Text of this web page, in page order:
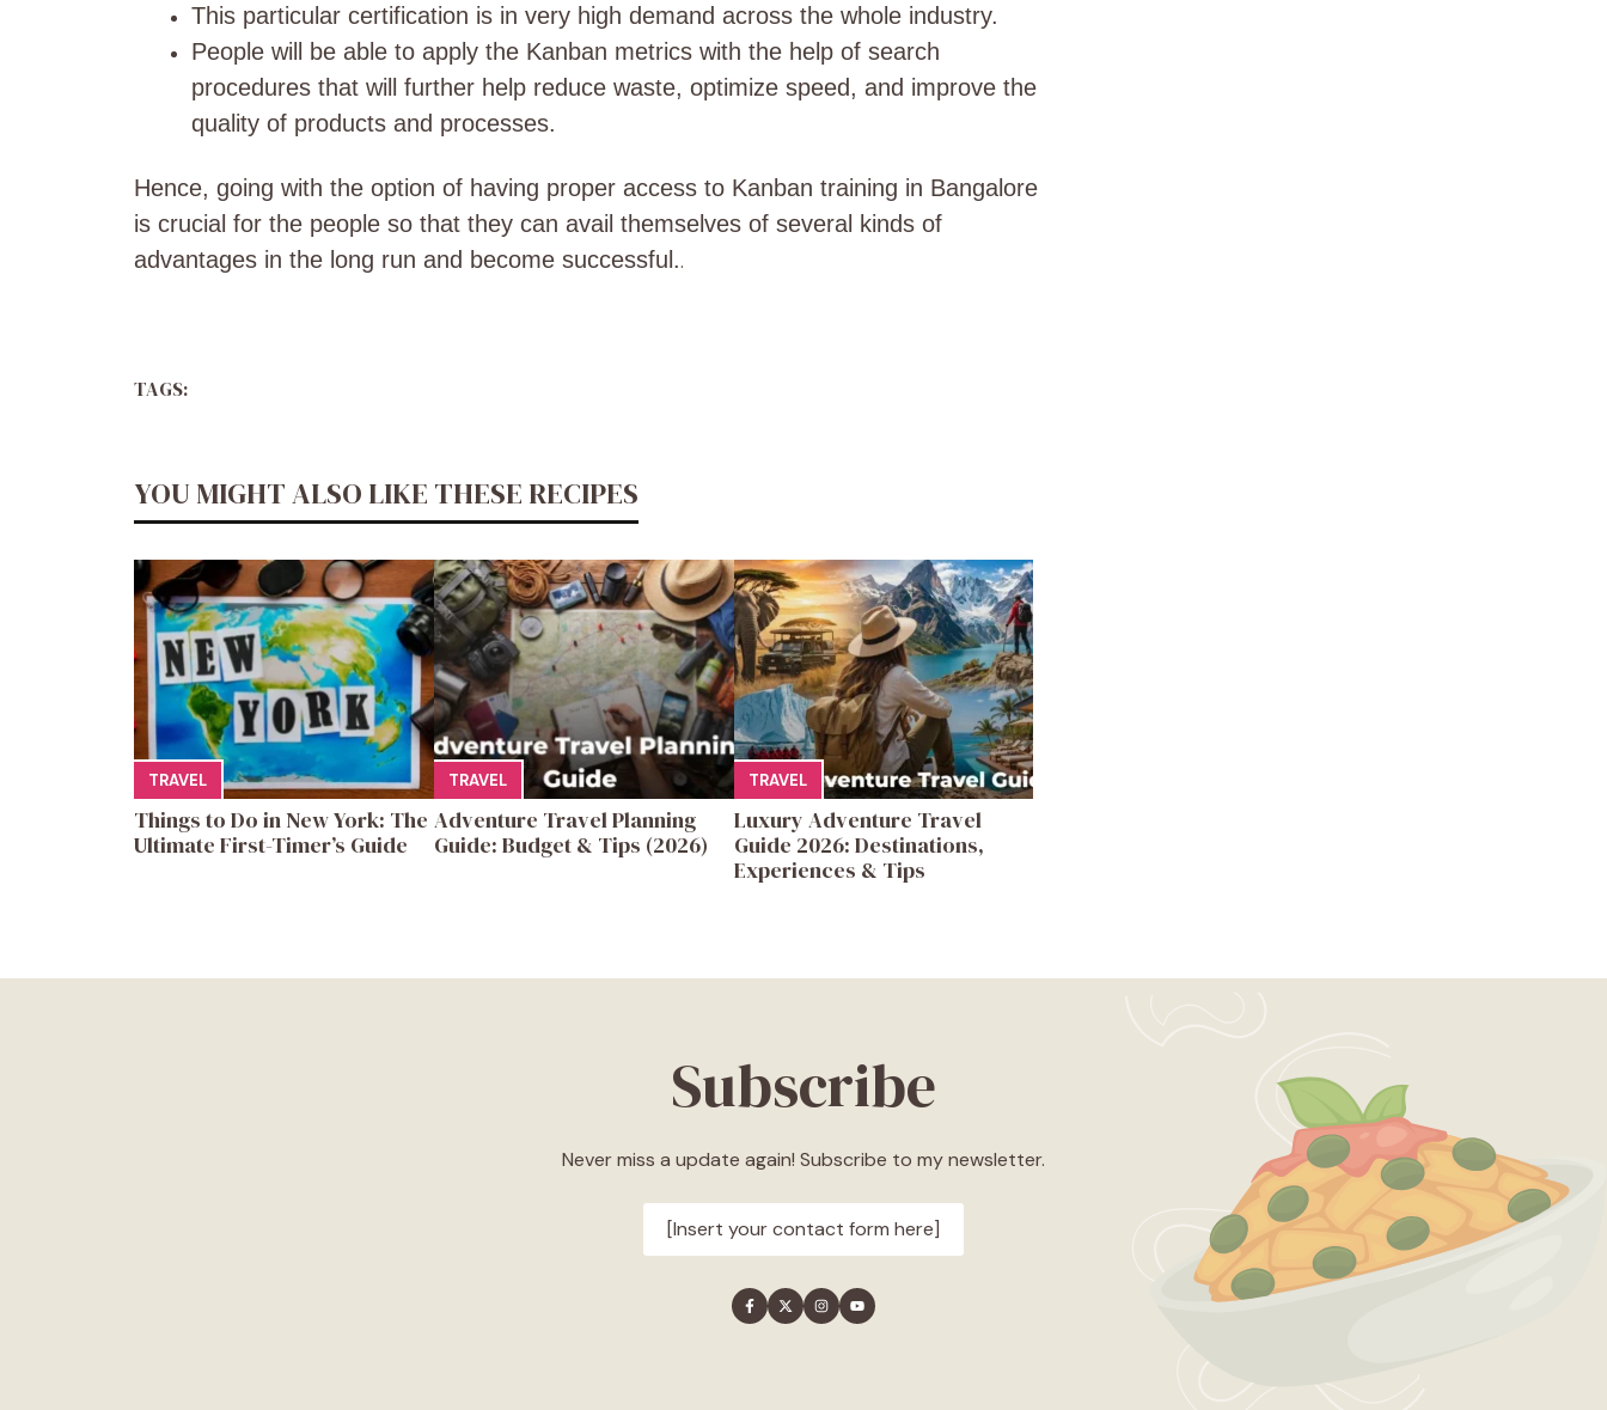
This particular certification is in very high demand across the whole industry.
People will be able to apply the Kanban metrics with the help of search
procedures that will further help reduce waste, optimize speed, and improve the
quality of products and processes.
Hence, going with the option of having proper access to Kanban training in Bangalore
is crucial for the people so that they can avail themselves of several kinds of
advantages in the long run and become successful..
TAGS:
YOU MIGHT ALSO LIKE THESE RECIPES
TRAVEL
Things to Do in New York: The
Ultimate First-Timer’s Guide
TRAVEL
Adventure Travel Planning
Guide: Budget & Tips (2026)
TRAVEL
Luxury Adventure Travel
Guide 2026: Destinations,
Experiences & Tips
Subscribe
Never miss a update again! Subscribe to my newsletter.
[Insert your contact form here]